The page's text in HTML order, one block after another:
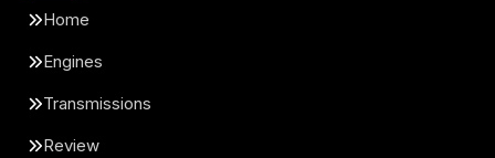
Home
Engines
Transmissions
Review